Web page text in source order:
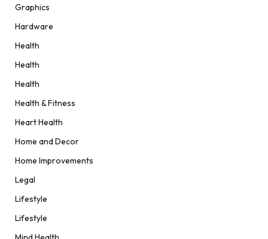
Graphics
Hardware
Health
Health
Health
Health & Fitness
Heart Health
Home and Decor
Home Improvements
Legal
Lifestyle
Lifestyle